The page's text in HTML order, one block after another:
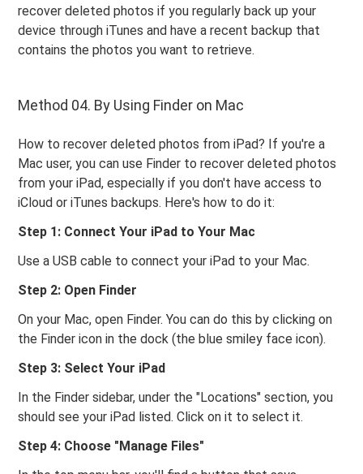
recover deleted photos if you regularly back up your
device through iTunes and have a recent backup that
contains the photos you want to retrieve.
Method 04. By Using Finder on Mac
How to recover deleted photos from iPad? If you're a
Mac user, you can use Finder to recover deleted photos
from your iPad, especially if you don't have access to
iCloud or iTunes backups. Here's how to do it:
Step 1: Connect Your iPad to Your Mac
Use a USB cable to connect your iPad to your Mac.
Step 2: Open Finder
On your Mac, open Finder. You can do this by clicking on
the Finder icon in the dock (the blue smiley face icon).
Step 3: Select Your iPad
In the Finder sidebar, under the "Locations" section, you
should see your iPad listed. Click on it to select it.
Step 4: Choose "Manage Files"